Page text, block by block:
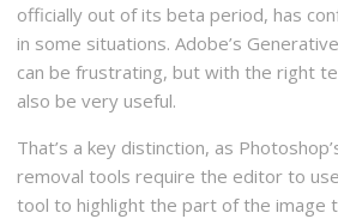
officially out of its beta period, has
in some situations. Adobe’s
can be frustrating, but with the right
also be very useful.
That’s a key distinction, as
removal tools require the editor to
tool to highlight the part of the image